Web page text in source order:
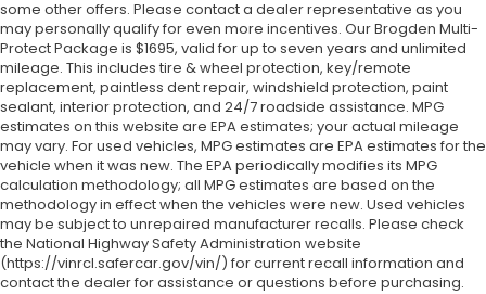
some other offers. Please contact a dealer representative as you
may personally qualify for even more incentives. Our Brogden Multi-
Protect Package is $1695, valid for up to seven years and unlimited
mileage. This includes tire & wheel protection, key/remote
replacement, paintless dent repair, windshield protection, paint
sealant, interior protection, and 24/7 roadside assistance. MPG
estimates on this website are EPA estimates; your actual mileage
may vary. For used vehicles, MPG estimates are EPA estimates for the
vehicle when it was new. The EPA periodically modifies its MPG
calculation methodology; all MPG estimates are based on the
methodology in effect when the vehicles were new. Used vehicles
may be subject to unrepaired manufacturer recalls. Please check
the National Highway Safety Administration website
(https://vinrcl.safercar.gov/vin/) for current recall information and
contact the dealer for assistance or questions before purchasing.